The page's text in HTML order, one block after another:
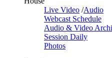
Live Video /Audio
Webcast Schedule
Audio & Video
Session Daily
Photos